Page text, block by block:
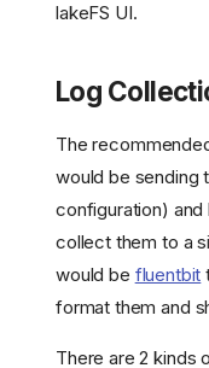
lakeFS UI.
Log
The
would be sending
configuration)
collect them to a
would be fluentbit
format them and
There are 2 kinds